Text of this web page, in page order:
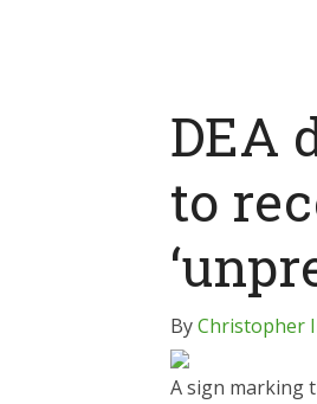
DEA
to
ByChristopher
A sign marking